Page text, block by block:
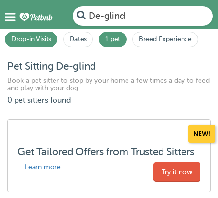
De-glind
Drop-in Visits Dates 1 pet Breed Experience
Pet Sitting De-glind
Book a pet sitter to stop by your home a few times a day to feed
and play with your dog.
0 pet sitters found
NEW!
Get Tailored Offers from Trusted Sitters
Learn more
Try it now